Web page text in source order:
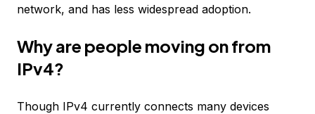
network, and has less widespread adoption.
Why are people moving on from
IPv4?
Though IPv4 currently connects many devices